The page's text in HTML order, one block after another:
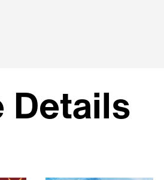
Details